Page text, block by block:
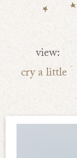
view:
cry a little